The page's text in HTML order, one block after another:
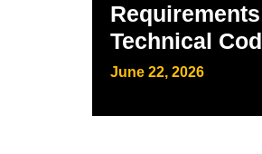
Technical
June 22, 2026